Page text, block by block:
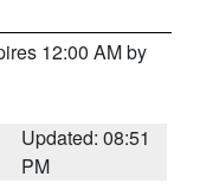
12:00 AM by
Updated: 08:51
PM